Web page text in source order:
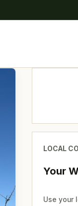
LOCAL
Your
Use your